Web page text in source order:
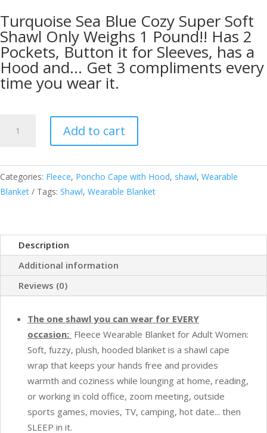
Turquoise Sea Blue Cozy Super Soft
Shawl Only Weighs 1 Pound!! Has 2
Pockets, Button it for Sleeves, has a
Hood and… Get 3 compliments every
time you wear it.
Super
Shawl
Only
Weighs
2
Pockets,
Hood
and
Add to cart
Categories: Fleece, Poncho Cape with Hood, shawl, Wearable
Blanket
Tags: Shawl, Wearable Blanket
Description
Additional information
Reviews (0)
The one shawl you can wear for EVERY
occasion: Fleece Wearable Blanket for Adult Women:
Soft, fuzzy, plush, hooded blanket is a shawl cape
wrap that keeps your hands free and provides
warmth and coziness while lounging at home, reading,
or working in cold office, zoom meeting, outside
sports games, movies, TV, camping, hot date... then
SLEEP in it.